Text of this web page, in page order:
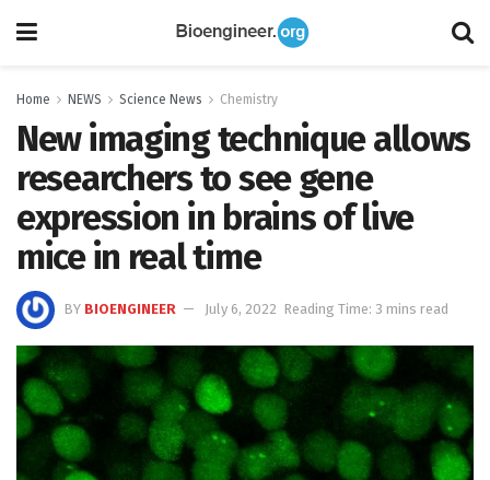
Home NEWS Science News Chemistry
New imaging technique allows
researchers to see gene
expression in brains of live
mice in real time
BY BIOENGINEER July 6, 2022 Reading Time: 3 mins read